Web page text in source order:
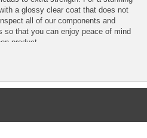
a glossy clear coat that does not
all of our components and
so that you can enjoy peace of mind
product.
that help shed unnecessary
as strong as the driver's ambition